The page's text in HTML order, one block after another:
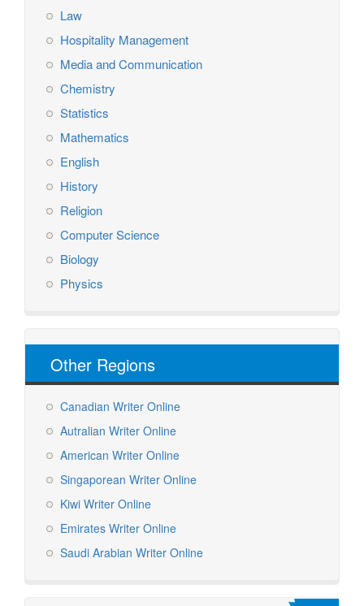
Law
Hospitality Management
Media and Communication
Chemistry
Statistics
Mathematics
English
History
Religion
Computer Science
Biology
Physics
Other Regions
Canadian Writer Online
Autralian Writer Online
American Writer Online
Singaporean Writer Online
Kiwi Writer Online
Emirates Writer Online
Saudi Arabian Writer Online